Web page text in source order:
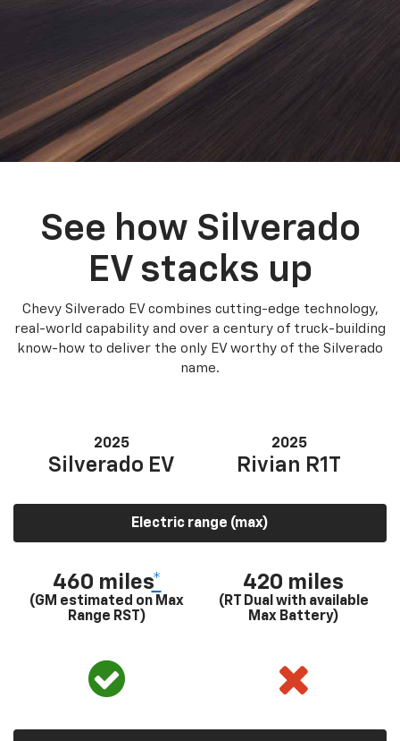
See how Silverado
EV stacks up
Chevy Silverado EV combines cutting-edge technology,
real-world capability and over a century of truck-building
know-how to deliver the only EV worthy of the Silverado
name.
2025
Silverado EV
2025
Rivian R1T
Electric range (max)
460 miles*
(GM estimated on Max
Range RST)
420 miles
(RT Dual with available
Max Battery)